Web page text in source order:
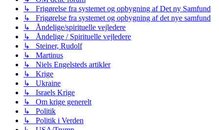
↳ Frigørelse fra systemet og opbygning af Det ny Samfund
↳ Frigørelse fra systemet og opbygning af det nye samfund
↳ Åndelige/spirituelle vejledere
↳ Åndelige / Spirituelle vejledere
↳ Steiner, Rudolf
↳ Martinus
↳ Niels Engelsteds artikler
↳ Krige
↳ Ukraine
↳ Israels Krige
↳ Om krige generelt
↳ Politik
↳ Politik i Verden